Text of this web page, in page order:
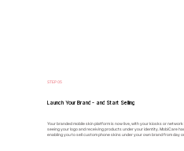
STEP 05
Launch Your Brand - and Start Selling
Your branded mobile skin platform is now live, with your kiosks or
seeing your logo and receiving products under your identity. MobiCare
enabling you to sell custom phone skins under your own brand from day